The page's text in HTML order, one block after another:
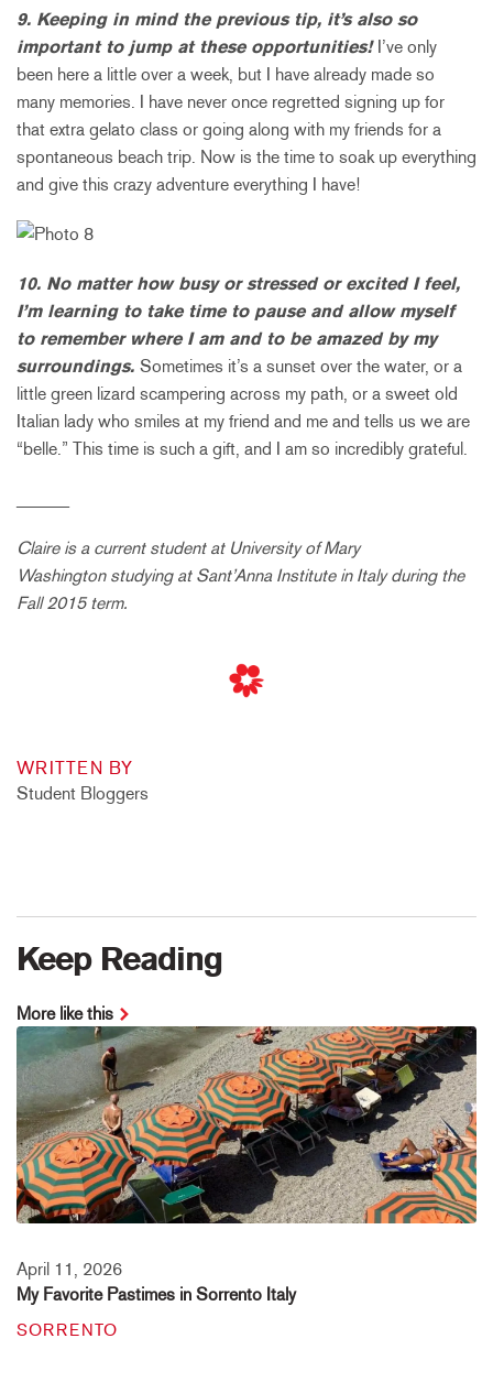
9. Keeping in mind the previous tip, it’s also so
important to jump at these opportunities! I’ve only
been here a little over a week, but I have already made so
many memories. I have never once regretted signing up for
that extra gelato class or going along with my friends for a
spontaneous beach trip. Now is the time to soak up everything
and give this crazy adventure everything I have!
10. No matter how busy or stressed or excited I feel,
I’m learning to take time to pause and allow myself
to remember where I am and to be amazed by my
surroundings. Sometimes it’s a sunset over the water, or a
little green lizard scampering across my path, or a sweet old
Italian lady who smiles at my friend and me and tells us we are
“belle.” This time is such a gift, and I am so incredibly grateful.
Claire is a current student at University of Mary
Washington studying at Sant’Anna Institute in Italy during the
Fall 2015 term.
WRITTEN BY
Student Bloggers
Keep Reading
More like this
April 11, 2026
My Favorite Pastimes in Sorrento Italy
SORRENTO